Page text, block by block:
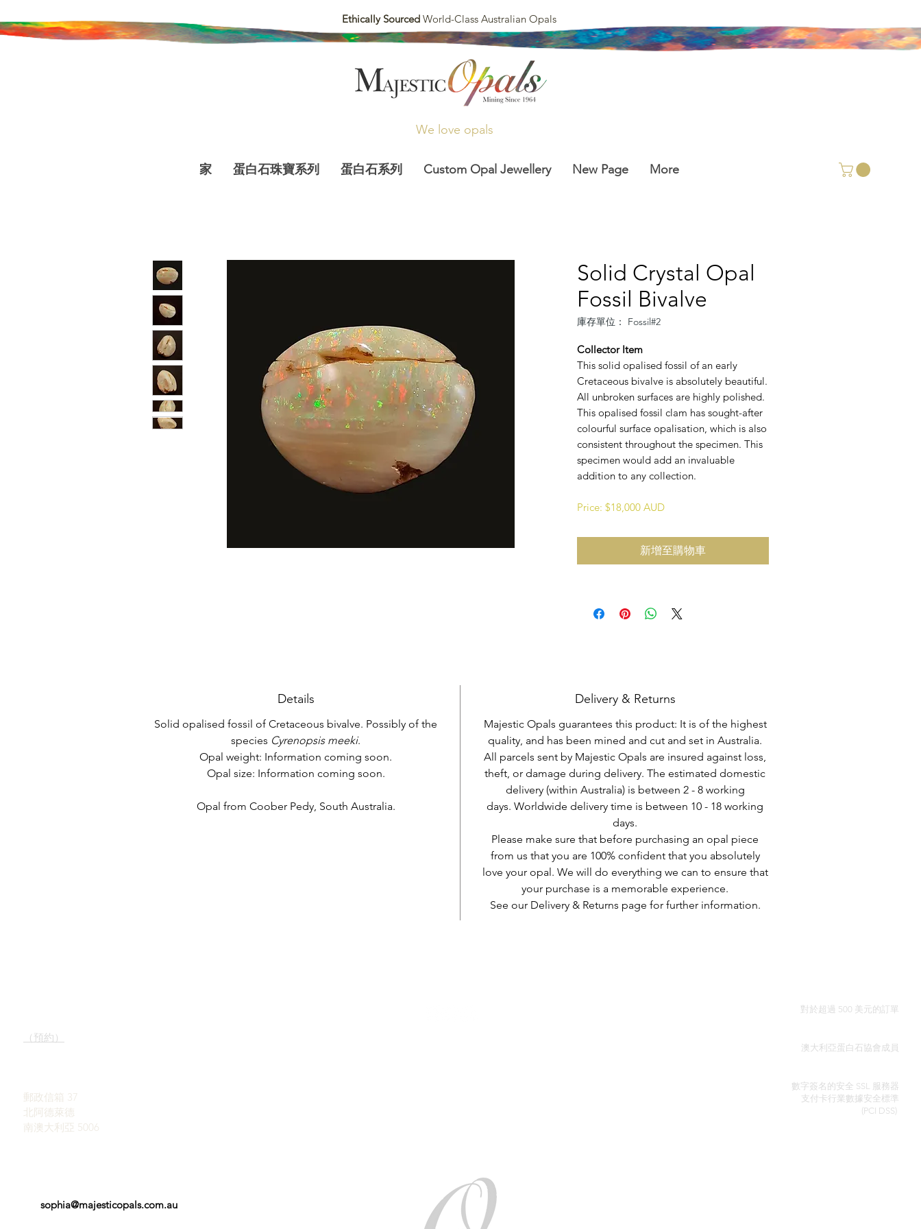
Ethically Sourced World-Class Australian Opals
We love opals
家 蛋白石珠寶系列 蛋白石系列 Custom Opal Jewellery New Page More
Solid Crystal Opal
Fossil Bivalve
庫存單位： Fossil#2
Collector Item
This solid opalised fossil of an early
Cretaceous bivalve is absolutely beautiful.
All unbroken surfaces are highly polished.
This opalised fossil clam has sought-after
colourful surface opalisation, which is also
consistent throughout the specimen. This
specimen would add an invaluable
addition to any collection.
Price: $18,000 AUD
新增至購物車
Details
Solid opalised fossil of Cretaceous bivalve. Possibly of the
species Cyrenopsis meeki.
Opal weight: Information coming soon.
Opal size: Information coming soon.
Opal from Coober Pedy, South Australia.
Delivery & Returns
Majestic Opals guarantees this product: It is of the highest
quality, and has been mined and cut and set in Australia.
All parcels sent by Majestic Opals are insured against loss,
theft, or damage during delivery. The estimated domestic
delivery (within Australia) is between 2 - 8 working
days. Worldwide delivery time is between 10 - 18 working
days.
Please make sure that before purchasing an opal piece
from us that you are 100% confident that you absolutely
love your opal. We will do everything we can to ensure that
your purchase is a memorable experience.
See our Delivery & Returns page for further information.
（預約）
郵政信箱 37
北阿德萊德
南澳大利亞 5006
sophia@majesticopals.com.au
對於超過 500 美元的訂單
澳大利亞蛋白石協會成員
數字簽名的安全 SSL 服務器
支付卡行業數據安全標準
(PCI DSS)